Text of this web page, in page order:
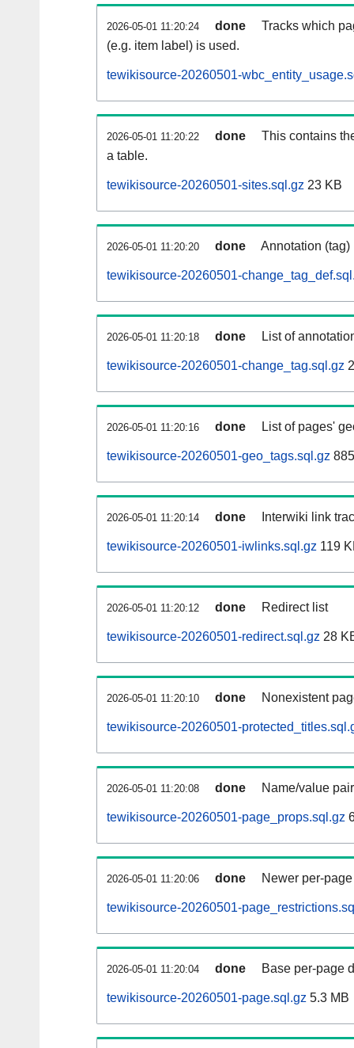
2026-05-01 11:20:24 done
Tracks which
(e.g. item label) is used.
tewikisource-20260501-
2026-05-01 11:20:22 done
This contains
a table.
tewikisource-20260501-sites.sql.gz 23 KB
2026-05-01 11:20:20 done Annotation
tewikisource-20260501-
2026-05-01 11:20:18 done List of
tewikisource-20260501-change_tag.sql.gz
2026-05-01 11:20:16 done List of pages'
tewikisource-20260501-geo_tags.sql.gz
2026-05-01 11:20:14 done Interwiki link
tewikisource-20260501-iwlinks.sql.gz 119
2026-05-01 11:20:12 done Redirect list
tewikisource-20260501-redirect.sql.gz 28
2026-05-01 11:20:10 done Nonexistent
tewikisource-20260501-
2026-05-01 11:20:08 done Name/value
tewikisource-20260501-page_props.sql.gz
2026-05-01 11:20:06 done Newer per-
tewikisource-20260501-
2026-05-01 11:20:04 done Base per-page
tewikisource-20260501-page.sql.gz 5.3 MB